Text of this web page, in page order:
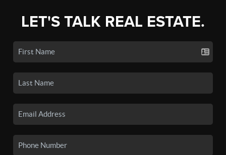
LET'S TALK REAL ESTATE.